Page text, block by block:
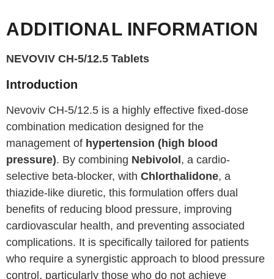
ADDITIONAL INFORMATION
NEVOVIV CH-5/12.5 Tablets
Introduction
Nevoviv CH-5/12.5 is a highly effective fixed-dose
combination medication designed for the
management of hypertension (high blood
pressure). By combining Nebivolol, a cardio-
selective beta-blocker, with Chlorthalidone, a
thiazide-like diuretic, this formulation offers dual
benefits of reducing blood pressure, improving
cardiovascular health, and preventing associated
complications. It is specifically tailored for patients
who require a synergistic approach to blood pressure
control, particularly those who do not achieve